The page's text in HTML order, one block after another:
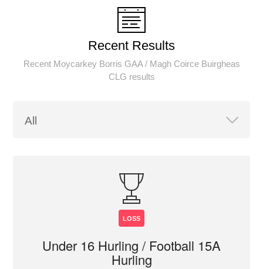
Recent Results
Recent Moycarkey Borris GAA / Magh Coirce Buirgheas
CLG results
LOSS
Under 16 Hurling / Football 15A
Hurling